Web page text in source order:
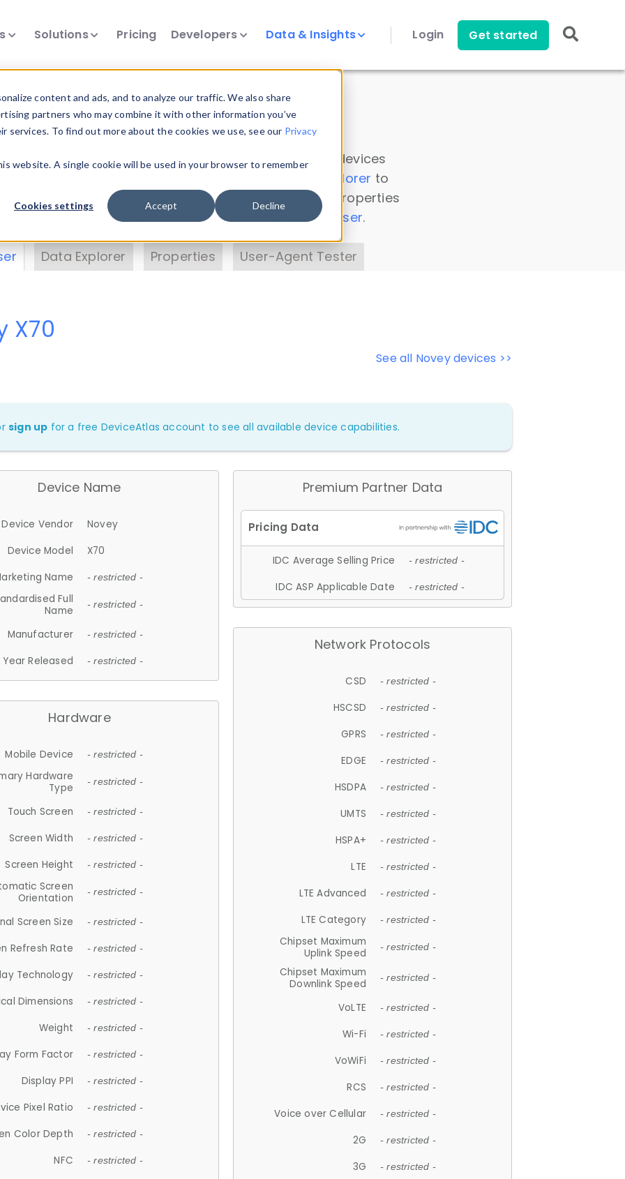
content and ads, and to analyze our traffic. We also share
partners who may combine it with other information you’ve
To find out more about the cookies we use, see our Privacy
website. A single cookie will be used in your browser to remember
Cookies settings Accept Decline
Solutions Pricing Developers Data & Insights Login Get started
Insights
data. Drill into information and properties on all devices
Data Explorer to
DeviceAtlas data. Check our available device properties
. Test a User-Agent with theHTTP Headers Parser.
Data Explorer Properties User-Agent Tester
See all Novey devices >>
X70
sign up for a free DeviceAtlas account to see all available device capabilities.
Device Name
Device Vendor
Novey
Device Model
X70
Name
- restricted -
Full
Name
- restricted -
Manufacturer - restricted -
Year Released - restricted -
Hardware
Mobile Device - restricted -
Hardware
Type
- restricted -
Touch Screen - restricted -
Screen Width - restricted -
Screen Height - restricted -
Screen
Orientation
- restricted -
Screen Size - restricted -
Refresh Rate - restricted -
Technology - restricted -
Dimensions - restricted -
Weight - restricted -
Form Factor - restricted -
Display PPI - restricted -
Pixel Ratio - restricted -
Color Depth - restricted -
NFC - restricted -
Premium Partner Data
IDC Average Selling Price - restricted -
IDC ASP Applicable Date - restricted -
Network Protocols
CSD - restricted -
HSCSD - restricted -
GPRS - restricted -
EDGE - restricted -
HSDPA - restricted -
UMTS - restricted -
HSPA+ - restricted -
LTE - restricted -
LTE Advanced - restricted -
LTE Category - restricted -
Chipset Maximum
Uplink Speed
- restricted -
Chipset Maximum
Downlink Speed
- restricted -
VoLTE - restricted -
Wi-Fi - restricted -
VoWiFi - restricted -
RCS - restricted -
Voice over Cellular - restricted -
2G - restricted -
3G - restricted -